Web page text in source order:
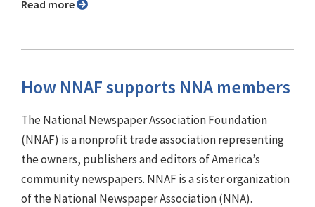
Read more
How NNAF supports NNA members
The National Newspaper Association Foundation
(NNAF) is a nonprofit trade association representing
the owners, publishers and editors of America’s
community newspapers. NNAF is a sister organization
of the National Newspaper Association (NNA).